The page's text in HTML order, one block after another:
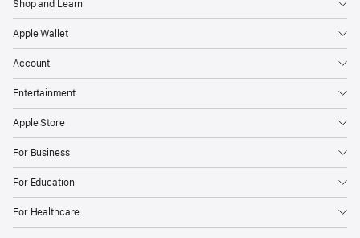
Shop and Learn
Apple Wallet
Account
Entertainment
Apple Store
For Business
For Education
For Healthcare